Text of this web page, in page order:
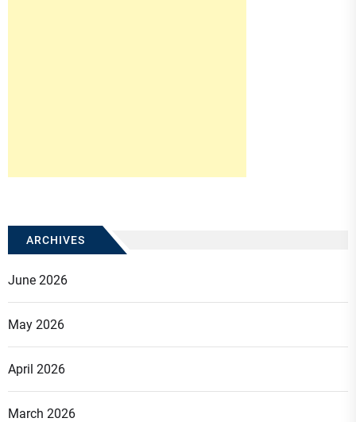
ARCHIVES
June 2026
May 2026
April 2026
March 2026